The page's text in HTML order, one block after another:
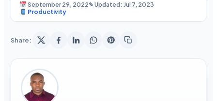
September 29, 2022✎ Updated: Jul 7, 2023
Productivity
Share: